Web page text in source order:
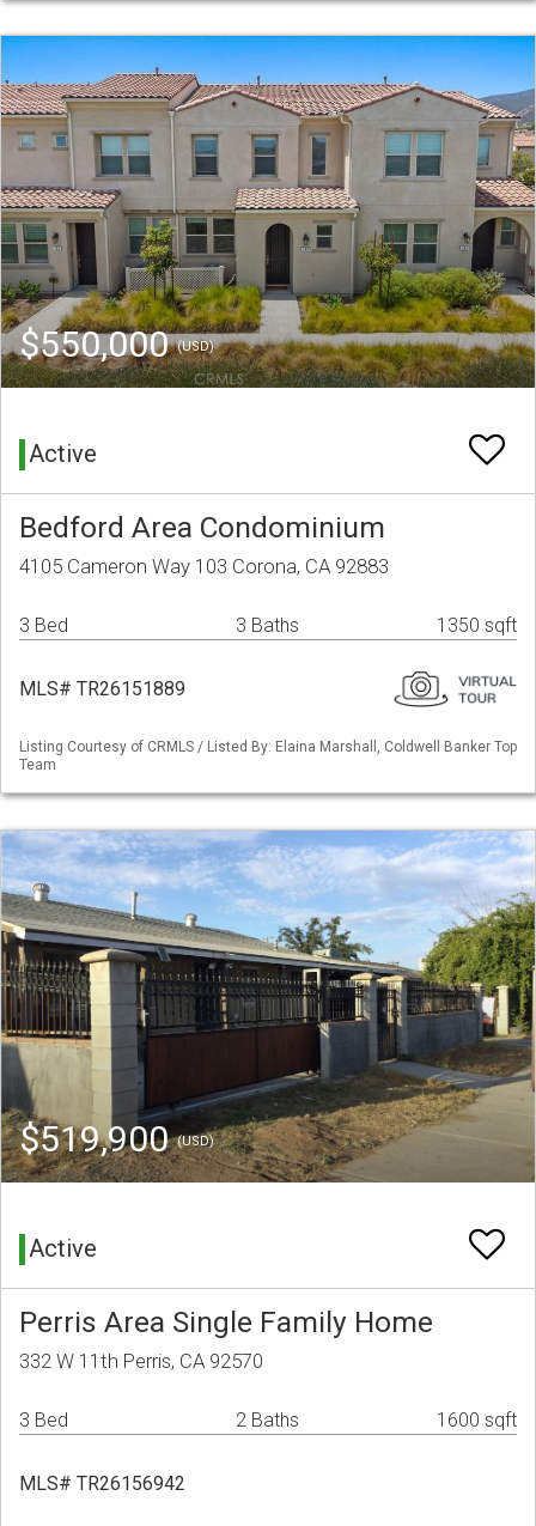
$550,000(USD)
Active
Bedford Area Condominium
4105 Cameron Way 103 Corona, CA 92883
3 Bed 3 Baths 1350 sqft
MLS# TR26151889
Listing Courtesy of CRMLS / Listed By: Elaina Marshall, Coldwell Banker Top
Team
$519,900(USD)
Active
Perris Area Single Family Home
332 W 11th Perris, CA 92570
3 Bed 2 Baths 1600 sqft
MLS# TR26156942